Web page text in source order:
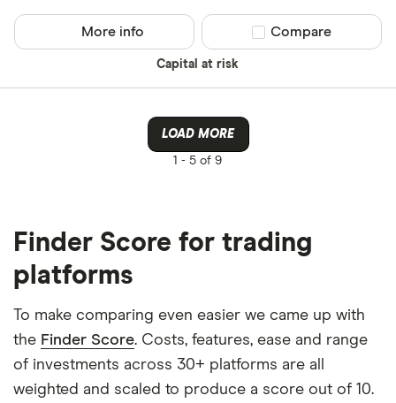
Capital at risk
More info Compare product
Compare
LOAD MORE
1 - 5 of 9
Finder Score for trading
platforms
To make comparing even easier we came up with
the Finder Score. Costs, features, ease and range
of investments across 30+ platforms are all
weighted and scaled to produce a score out of 10.